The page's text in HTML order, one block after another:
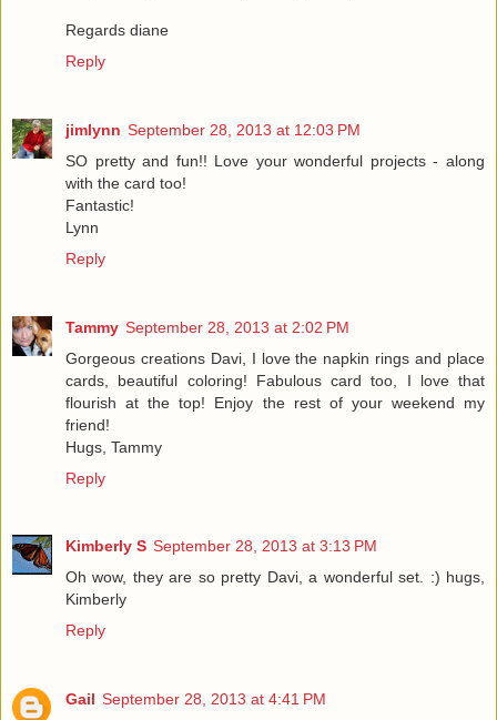
Regards diane
Reply
jimlynn September 28, 2013 at 12:03 PM
SO pretty and fun!! Love your wonderful projects - along
with the card too!
Fantastic!
Lynn
Reply
Tammy September 28, 2013 at 2:02 PM
Gorgeous creations Davi, I love the napkin rings and place
cards, beautiful coloring! Fabulous card too, I love that
flourish at the top! Enjoy the rest of your weekend my
friend!
Hugs, Tammy
Reply
Kimberly S September 28, 2013 at 3:13 PM
Oh wow, they are so pretty Davi, a wonderful set. :) hugs,
Kimberly
Reply
Gail September 28, 2013 at 4:41 PM